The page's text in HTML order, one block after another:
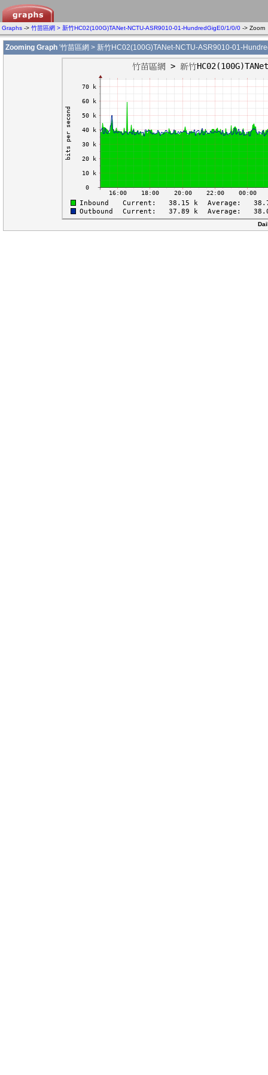
Graphs -> 竹苗區網 > 新竹HC02(100G)TANet-NCTU-ASR9010-01-HundredGigE0/1/0/0 -> Zoom
Zooming Graph '竹苗區網 > 新竹HC02(100G)TANet-NCTU-ASR9010-01-